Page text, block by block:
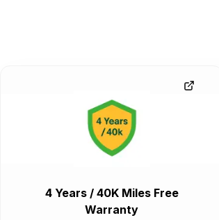
4 Years / 40K Miles Free
Warranty